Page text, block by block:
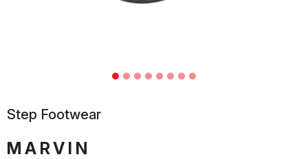
Step Footwear
MARVIN